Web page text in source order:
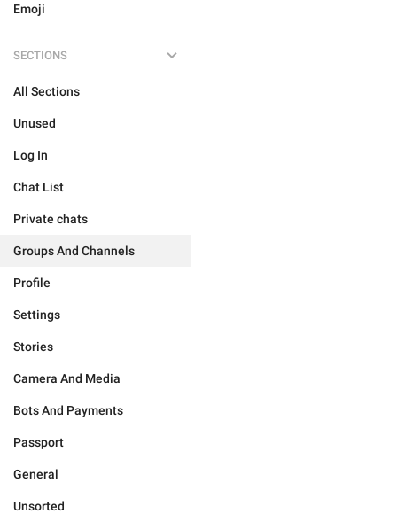
Emoji
SECTIONS
All Sections
Unused
Log In
Chat List
Private chats
Groups And Channels
Profile
Settings
Stories
Camera And Media
Bots And Payments
Passport
General
Unsorted